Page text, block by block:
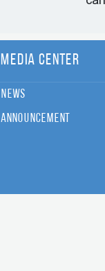
Media Center
News
Announcement